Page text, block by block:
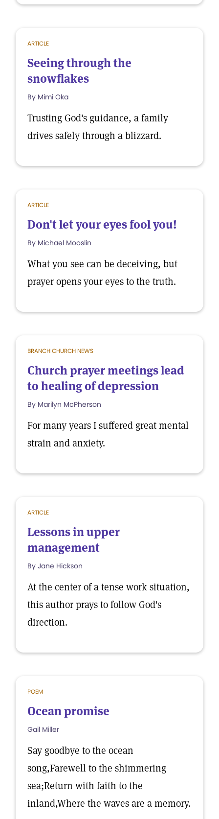
ARTICLE
Seeing through the
snowflakes
By Mimi Oka
Trusting God's guidance, a family
drives safely through a blizzard.
ARTICLE
Don't let your eyes fool you!
By Michael Mooslin
What you see can be deceiving, but
prayer opens your eyes to the truth.
BRANCH CHURCH NEWS
Church prayer meetings lead
to healing of depression
By Marilyn McPherson
For many years I suffered great mental
strain and anxiety.
ARTICLE
Lessons in upper
management
By Jane Hickson
At the center of a tense work situation,
this author prays to follow God's
direction.
POEM
Ocean promise
Gail Miller
Say goodbye to the ocean
song,Farewell to the shimmering
sea;Return with faith to the
inland,Where the waves are a memory.